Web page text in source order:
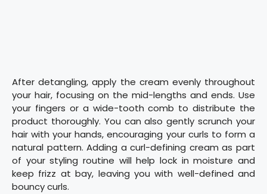
After detangling, apply the cream evenly throughout
your hair, focusing on the mid-lengths and ends. Use
your fingers or a wide-tooth comb to distribute the
product thoroughly. You can also gently scrunch your
hair with your hands, encouraging your curls to form a
natural pattern. Adding a curl-defining cream as part
of your styling routine will help lock in moisture and
keep frizz at bay, leaving you with well-defined and
bouncy curls.